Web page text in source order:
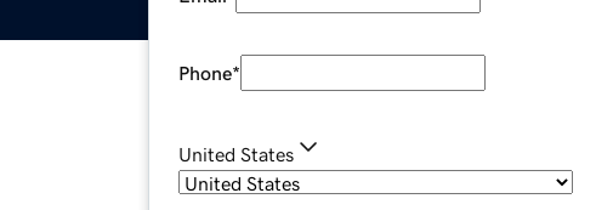
Phone*
United States